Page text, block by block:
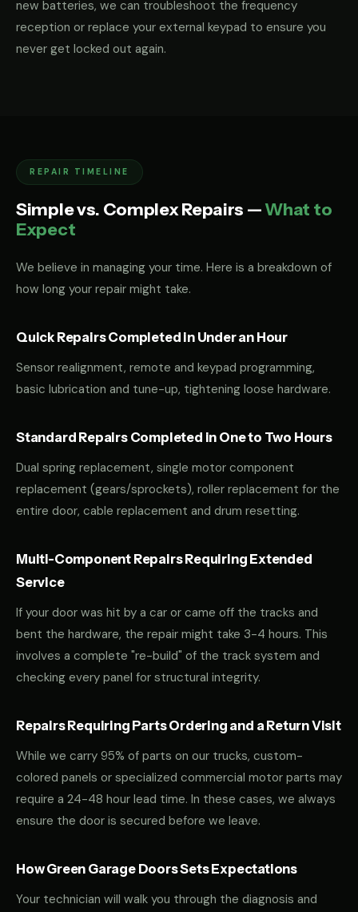
new batteries, we can troubleshoot the frequency
reception or replace your external keypad to ensure you
never get locked out again.
REPAIR TIMELINE
Simple vs. Complex Repairs —What to
Expect
We believe in managing your time. Here is a breakdown of
how long your repair might take.
Quick Repairs Completed in Under an Hour
Sensor realignment, remote and keypad programming,
basic lubrication and tune-up, tightening loose hardware.
Standard Repairs Completed in One to Two Hours
Dual spring replacement, single motor component
replacement (gears/sprockets), roller replacement for the
entire door, cable replacement and drum resetting.
Multi-Component Repairs Requiring Extended
Service
If your door was hit by a car or came off the tracks and
bent the hardware, the repair might take 3-4 hours. This
involves a complete "re-build" of the track system and
checking every panel for structural integrity.
Repairs Requiring Parts Ordering and a Return Visit
While we carry 95% of parts on our trucks, custom-
colored panels or specialized commercial motor parts may
require a 24-48 hour lead time. In these cases, we always
ensure the door is secured before we leave.
How Green Garage Doors Sets Expectations
Your technician will walk you through the diagnosis and